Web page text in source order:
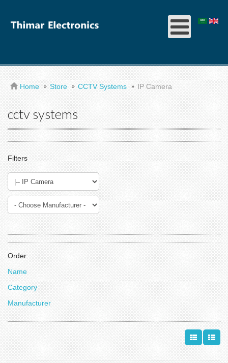
Home Store CCTV Systems IP Camera
cctv systems
Filters
Order
Name
Category
Manufacturer